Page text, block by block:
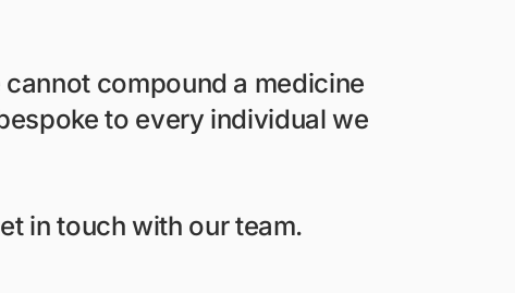
compound a medicine
to every individual we
in touch with our team.